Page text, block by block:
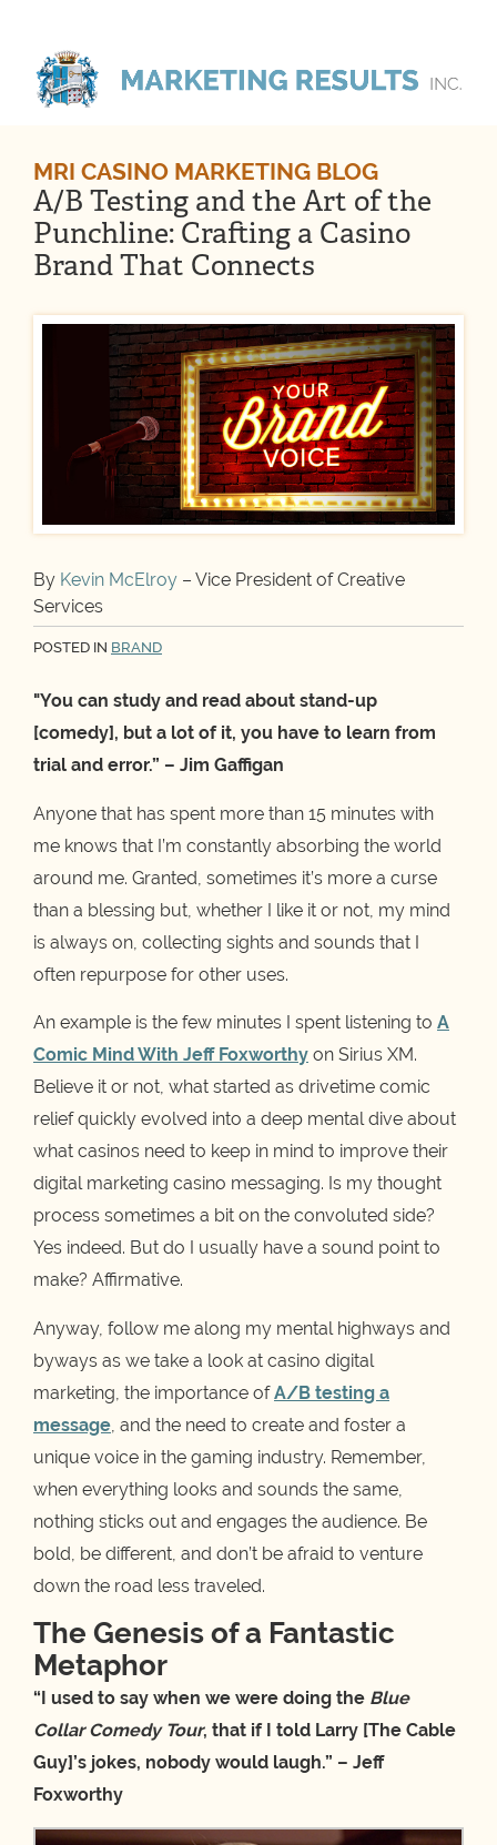
MRI CASINO MARKETING BLOG
A/B Testing and the Art of the
Punchline: Crafting a Casino
Brand That Connects
By Kevin McElroy – Vice President of Creative
Services
POSTED IN BRAND
"You can study and read about stand-up
[comedy], but a lot of it, you have to learn from
trial and error.” – Jim Gaffigan
Anyone that has spent more than 15 minutes with
me knows that I’m constantly absorbing the world
around me. Granted, sometimes it’s more a curse
than a blessing but, whether I like it or not, my mind
is always on, collecting sights and sounds that I
often repurpose for other uses.
An example is the few minutes I spent listening to A
Comic Mind With Jeff Foxworthy on Sirius XM.
Believe it or not, what started as drivetime comic
relief quickly evolved into a deep mental dive about
what casinos need to keep in mind to improve their
digital marketing casino messaging. Is my thought
process sometimes a bit on the convoluted side?
Yes indeed. But do I usually have a sound point to
make? Affirmative.
Anyway, follow me along my mental highways and
byways as we take a look at casino digital
marketing, the importance ofA/B testing a
message , and the need to create and foster a
unique voice in the gaming industry. Remember,
when everything looks and sounds the same,
nothing sticks out and engages the audience. Be
bold, be different, and don’t be afraid to venture
down the road less traveled.
The Genesis of a Fantastic
Metaphor
“I used to say when we were doing the Blue
Collar Comedy Tour, that if I told Larry [The Cable
Guy]’s jokes, nobody would laugh.” – Jeff
Foxworthy